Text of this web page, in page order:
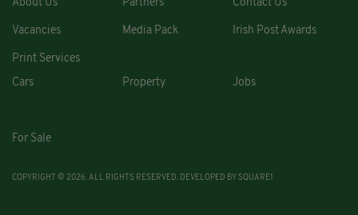
About Us Partners Contact Us
Vacancies Media Pack Irish Post Awards
Print Services
Cars
Property Jobs
For Sale
COPYRIGHT © 2026. ALL RIGHTS RESERVED. DEVELOPED BY SQUARE1